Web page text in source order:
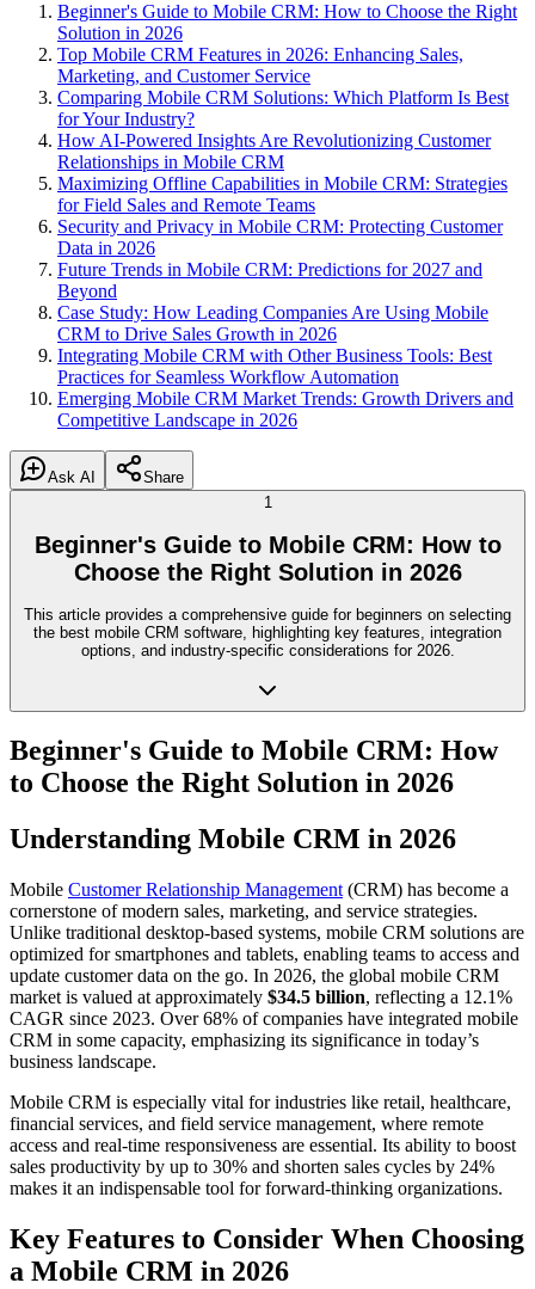
Beginner's Guide to Mobile CRM: How to Choose the Right
Solution in 2026
Top Mobile CRM Features in 2026: Enhancing Sales,
Marketing, and Customer Service
Comparing Mobile CRM Solutions: Which Platform Is Best
for Your Industry?
How AI-Powered Insights Are Revolutionizing Customer
Relationships in Mobile CRM
Maximizing Offline Capabilities in Mobile CRM: Strategies
for Field Sales and Remote Teams
Security and Privacy in Mobile CRM: Protecting Customer
Data in 2026
Future Trends in Mobile CRM: Predictions for 2027 and
Beyond
Case Study: How Leading Companies Are Using Mobile
CRM to Drive Sales Growth in 2026
Integrating Mobile CRM with Other Business Tools: Best
Practices for Seamless Workflow Automation
Emerging Mobile CRM Market Trends: Growth Drivers and
Competitive Landscape in 2026
Ask AI
Share
1
Beginner's Guide to Mobile CRM: How to
Choose the Right Solution in 2026
This article provides a comprehensive guide for beginners on selecting
the best mobile CRM software, highlighting key features, integration
options, and industry-specific considerations for 2026.
Beginner's Guide to Mobile CRM: How
to Choose the Right Solution in 2026
Understanding Mobile CRM in 2026
Mobile Customer Relationship Management (CRM) has become a
cornerstone of modern sales, marketing, and service strategies.
Unlike traditional desktop-based systems, mobile CRM solutions are
optimized for smartphones and tablets, enabling teams to access and
update customer data on the go. In 2026, the global mobile CRM
market is valued at approximately $34.5 billion, reflecting a 12.1%
CAGR since 2023. Over 68% of companies have integrated mobile
CRM in some capacity, emphasizing its significance in today’s
business landscape.
Mobile CRM is especially vital for industries like retail, healthcare,
financial services, and field service management, where remote
access and real-time responsiveness are essential. Its ability to boost
sales productivity by up to 30% and shorten sales cycles by 24%
makes it an indispensable tool for forward-thinking organizations.
Key Features to Consider When Choosing
a Mobile CRM in 2026